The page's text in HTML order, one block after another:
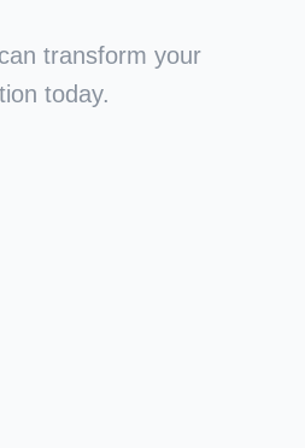
transform your
today.